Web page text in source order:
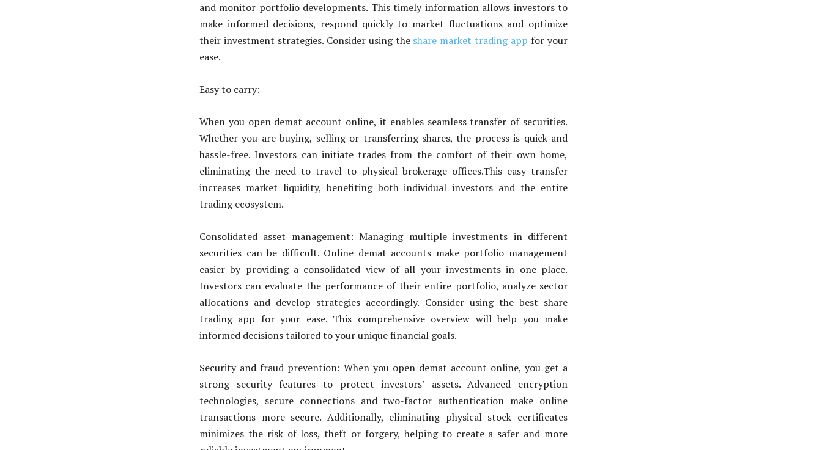
and monitor portfolio developments. This timely information allows investors to
make informed decisions, respond quickly to market fluctuations and optimize
their investment strategies. Consider using the share market trading app for your
ease.
Easy to carry:
When you open demat account online, it enables seamless transfer of securities.
Whether you are buying, selling or transferring shares, the process is quick and
hassle-free. Investors can initiate trades from the comfort of their own home,
eliminating the need to travel to physical brokerage offices.This easy transfer
increases market liquidity, benefiting both individual investors and the entire
trading ecosystem.
Consolidated asset management: Managing multiple investments in different
securities can be difficult. Online demat accounts make portfolio management
easier by providing a consolidated view of all your investments in one place.
Investors can evaluate the performance of their entire portfolio, analyze sector
allocations and develop strategies accordingly. Consider using the best share
trading app for your ease. This comprehensive overview will help you make
informed decisions tailored to your unique financial goals.
Security and fraud prevention: When you open demat account online, you get a
strong security features to protect investors’ assets. Advanced encryption
technologies, secure connections and two-factor authentication make online
transactions more secure. Additionally, eliminating physical stock certificates
minimizes the risk of loss, theft or forgery, helping to create a safer and more